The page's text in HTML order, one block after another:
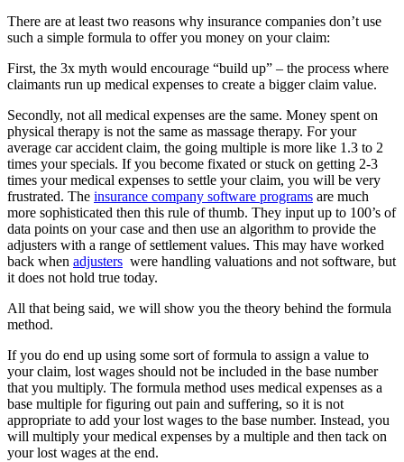
There are at least two reasons why insurance companies don’t use
such a simple formula to offer you money on your claim:
First, the 3x myth would encourage “build up” – the process where
claimants run up medical expenses to create a bigger claim value.
Secondly, not all medical expenses are the same. Money spent on
physical therapy is not the same as massage therapy. For your
average car accident claim, the going multiple is more like 1.3 to 2
times your specials. If you become fixated or stuck on getting 2-3
times your medical expenses to settle your claim, you will be very
frustrated. The insurance company software programs are much
more sophisticated then this rule of thumb. They input up to 100’s of
data points on your case and then use an algorithm to provide the
adjusters with a range of settlement values. This may have worked
back when adjusters were handling valuations and not software, but
it does not hold true today.
All that being said, we will show you the theory behind the formula
method.
If you do end up using some sort of formula to assign a value to
your claim, lost wages should not be included in the base number
that you multiply. The formula method uses medical expenses as a
base multiple for figuring out pain and suffering, so it is not
appropriate to add your lost wages to the base number. Instead, you
will multiply your medical expenses by a multiple and then tack on
your lost wages at the end.